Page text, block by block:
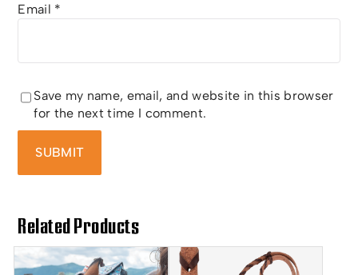
Email *
Save my name, email, and website in this browser
for the next time I comment.
Related Products